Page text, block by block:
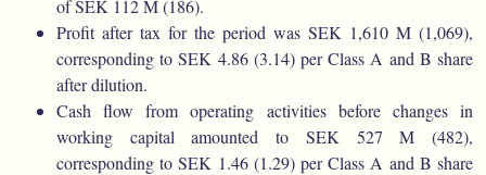
of SEK 112 M (186).
Profit after tax for the period was SEK 1,610 M (1,069),
corresponding to SEK 4.86 (3.14) per Class A and B share
after dilution.
Cash flow from operating activities before changes in
working capital amounted to SEK 527 M (482),
corresponding to SEK 1.46 (1.29) per Class A and B share